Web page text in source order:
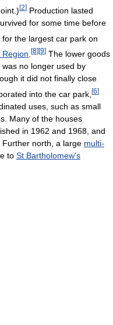
[2] Production lasted
for some time before
the largest car park on
[8] [9] The lower goods
no longer used by
it did not finally close
into the car park, [6]
uses, such as small
Many of the houses
in 1962 and 1968, and
north, a large multi-
to St Bartholomew's